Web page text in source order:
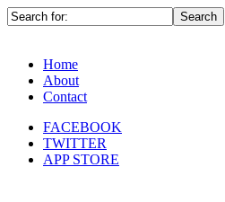
Home
About
Contact
FACEBOOK
TWITTER
APP STORE